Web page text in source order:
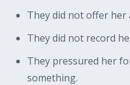
They did not offer her
They did not record
They pressured her
something.